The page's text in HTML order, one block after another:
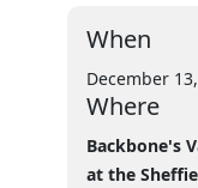
When
December
Where
Backbone's
at the